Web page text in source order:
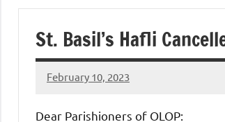
of
Purgatory
Maronite
St. Basil’s Hafli
February 10, 2023
Rob
Dear Parishioners of OLOP: